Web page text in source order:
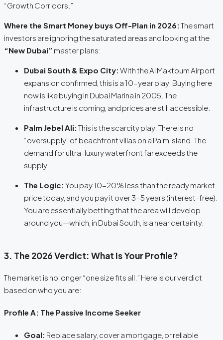
“Growth Corridors.”
Where the Smart Money buys Off-Plan in 2026: The smart
investors are ignoring the saturated areas and looking at the
“New Dubai” master plans:
Dubai South & Expo City: With the Al Maktoum Airport
expansion confirmed, this is a 10-year play. Buying here
now is like buying in Dubai Marina in 2005. The
infrastructure is coming, and prices are still accessible.
Palm Jebel Ali: This is the scarcity play. There is no
“oversupply” of beachfront villas on a Palm island. The
demand for ultra-luxury waterfront far exceeds the
supply.
The Logic: You pay 10-20% less than the ready market
price today, and you pay it over 3-5 years (interest-free).
You are essentially betting that the area will develop
around you—which, in Dubai South, is a near certainty.
3. The 2026 Verdict: What Is Your Profile?
The market is no longer “one size fits all.” Here is our verdict
based on who you are:
Profile A: The Passive Income Seeker
Goal: Replace salary, cover a mortgage, or reliable